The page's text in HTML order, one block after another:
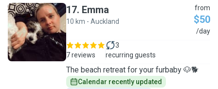
E
17. Emma
10 km - Auckland
from
$50
/day
7 reviews
3
recurring guests
The beach retreat for your furbaby 🐶🐕
Calendar recently updated